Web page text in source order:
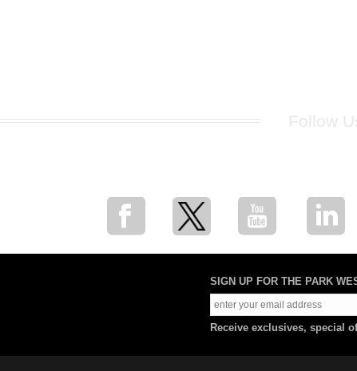
SIGN UP FOR THE PARK
Receive exclusives, special